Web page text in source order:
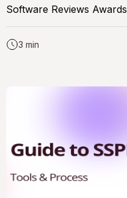
Software Reviews Awards
3 min